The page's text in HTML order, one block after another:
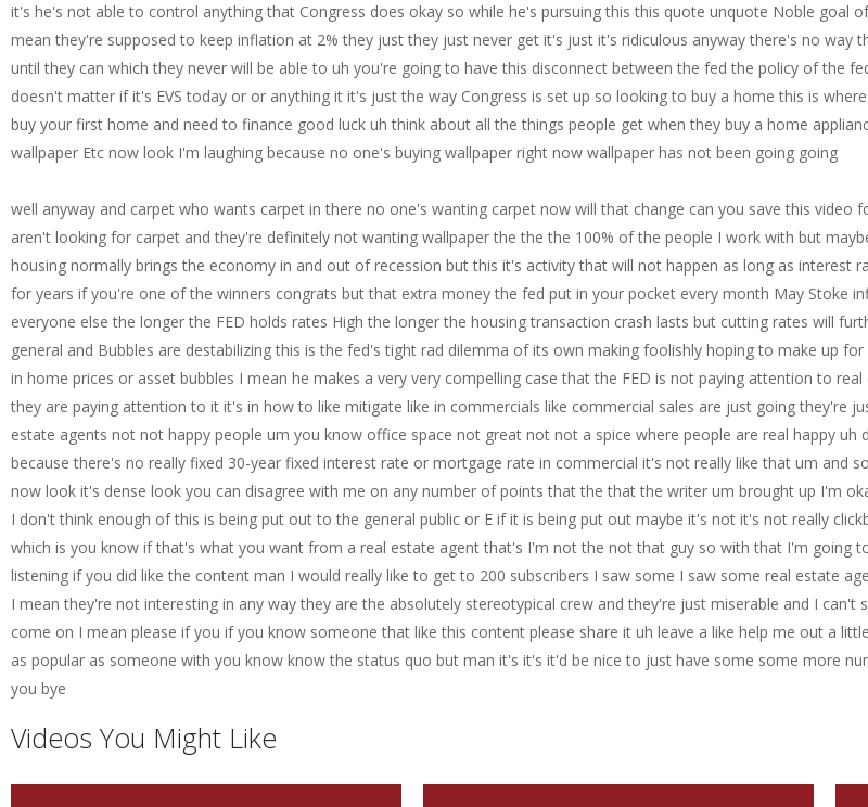
well anyway and carpet who wants carpet in there no one's wanting carpet now will that change can you save this video
aren't looking for carpet and they're definitely not wanting wallpaper the the the 100% of the people I work with but
housing normally brings the economy in and out of recession but this it's activity that will not happen as long as interest
for years if you're one of the winners congrats but that extra money the fed put in your pocket every month May Stoke
everyone else the longer the FED holds rates High the longer the housing transaction crash lasts but cutting rates will
general and Bubbles are destabilizing this is the fed's tight rad dilemma of its own making foolishly hoping to make up
in home prices or asset bubbles I mean he makes a very very compelling case that the FED is not paying attention to
they are paying attention to it it's in how to like mitigate like in commercials like commercial sales are just going they're
estate agents not not happy people um you know office space not great not not a spice where people are real happy
because there's no really fixed 30-year fixed interest rate or mortgage rate in commercial it's not really like that um and
now look it's dense look you can disagree with me on any number of points that the that the writer um brought up I'm
I don't think enough of this is being put out to the general public or E if it is being put out maybe it's not it's not really
which is you know if that's what you want from a real estate agent that's I'm not the not that guy so with that I'm going
listening if you did like the content man I would really like to get to 200 subscribers I saw some I saw some real estate
I mean they're not interesting in any way they are the absolutely stereotypical crew and they're just miserable and I can't
come on I mean please if you if you know someone that like this content please share it uh leave a like help me out a
as popular as someone with you know know the status quo but man it's it's it'd be nice to just have some some more
you bye
Videos You Might Like